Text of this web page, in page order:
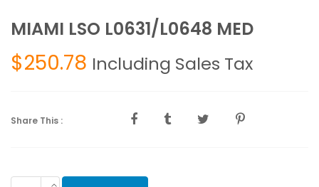
MIAMI LSO L0631/L0648 MED
$250.78 Including Sales Tax
Share This :